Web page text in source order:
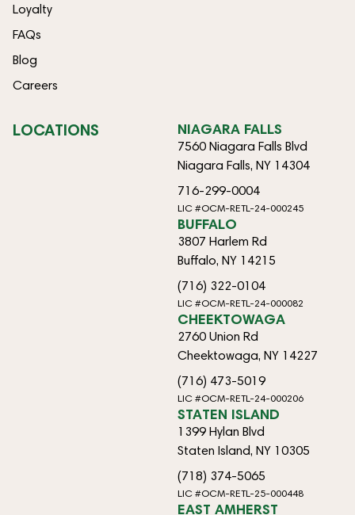
Loyalty
FAQs
Blog
Careers
LOCATIONS NIAGARA FALLS
7560 Niagara Falls Blvd
Niagara Falls, NY 14304
716-299-0004
LIC #OCM-RETL-24-000245
BUFFALO
3807 Harlem Rd
Buffalo, NY 14215
(716) 322-0104
LIC #OCM-RETL-24-000082
CHEEKTOWAGA
2760 Union Rd
Cheektowaga, NY 14227
(716) 473-5019
LIC #OCM-RETL-24-000206
STATEN ISLAND
1399 Hylan Blvd
Staten Island, NY 10305
(718) 374-5065
LIC #OCM-RETL-25-000448
EAST AMHERST